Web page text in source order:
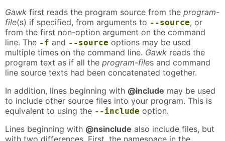
Gawk first reads the program source from the program-
file(s) if specified, from arguments to --source, or
from the first non-option argument on the command
line. The -f and --source options may be used
multiple times on the command line. Gawk reads the
program text as if all the program-files and command
line source texts had been concatenated together.
In addition, lines beginning with @include may be used
to include other source files into your program. This is
equivalent to using the --include option.
Lines beginning with @nsinclude also include files, but